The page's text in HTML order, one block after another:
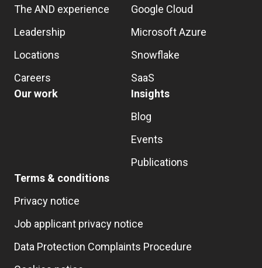
The AND experience
Leadership
Locations
Careers
Google Cloud
Microsoft Azure
Snowflake
SaaS
Our work
Insights
Blog
Events
Publications
Terms & conditions
Privacy notice
Job applicant privacy notice
Data Protection Complaints Procedure